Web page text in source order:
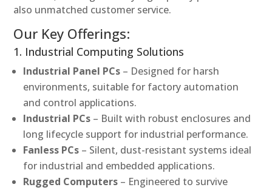
also unmatched customer service.
Our Key Offerings:
1. Industrial Computing Solutions
Industrial Panel PCs – Designed for harsh
environments, suitable for factory automation
and control applications.
Industrial PCs – Built with robust enclosures and
long lifecycle support for industrial performance.
Fanless PCs – Silent, dust-resistant systems ideal
for industrial and embedded applications.
Rugged Computers – Engineered to survive